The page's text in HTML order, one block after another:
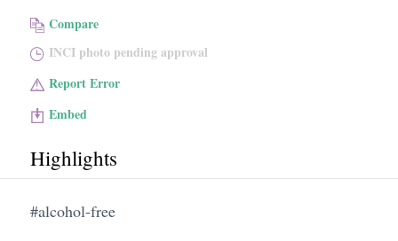
Compare
INCI photo pending approval
Report Error
Embed
Highlights
#alcohol-free